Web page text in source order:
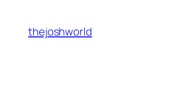
content
thejoshworld